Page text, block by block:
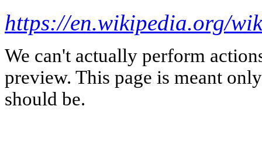
https://en.wikipedia.org/
We can't actually perform
preview. This page is meant
should be.